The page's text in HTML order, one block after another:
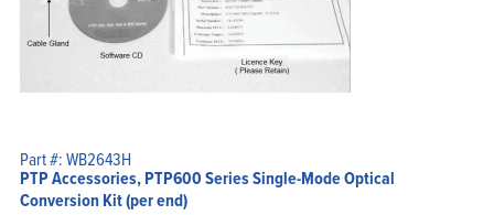
Part #: WB2643H
PTP Accessories, PTP600 Series Single-Mode Optical
Conversion Kit (per end)